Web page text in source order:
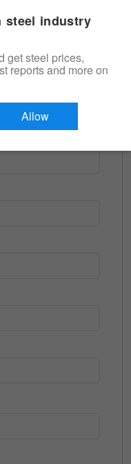
steel industry
get steel prices,
reports and more on
Allow